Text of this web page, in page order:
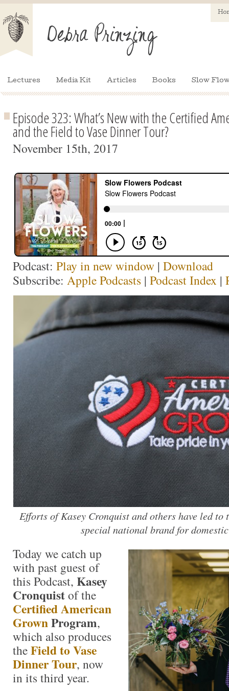
Lectures Media Kit Articles Books Slow
Episode 323: What’s New with the Certified
and the Field to Vase Dinner Tour?
November 15th, 2017
Podcast: Play in new window | Download
Subscribe: Apple Podcasts | Podcast Index |
Efforts of Kasey Cronquist and others have led
special national brand for
Today we catch up
with past guest of
this Podcast, Kasey
Cronquistof the
Certified American
GrownProgram,
which also produces
theField to Vase
Dinner Tour, now
in its third year.